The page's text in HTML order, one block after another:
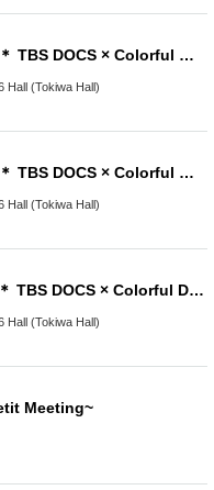
＊17:00 performance＊ TBS DOCS × Colorful Diamond "Colorful Asakusa Dream ~ From morning to night, movies and plays together ♡ FINAL ~"
Hall (Tokiwa Hall)
＊14:00 performance＊ TBS DOCS × Colorful Diamond "Colorful Asakusa Dream ~ From morning to night, movies and plays together ♡ FINAL ~"
Hall (Tokiwa Hall)
＊11:00 performance＊ TBS DOCS × Colorful Diamond "Colorful Asakusa Dream ~ From morning to night, movies and plays together ♡ FINAL ~"
Hall (Tokiwa Hall)
Meeting~